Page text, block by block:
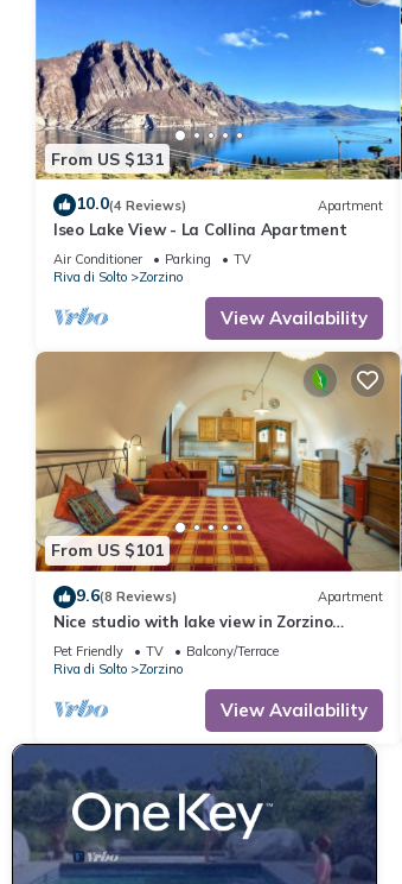
From US $131
10.0(4 Reviews) Apartment
Iseo Lake View - La Collina Apartment
Air Conditioner Parking
TV
Riva di Solto
Zorzino
View Availability
From US $101
9.6(8 Reviews) Apartment
Nice studio with lake view in Zorzino
castle, Adele apartment
Pet Friendly TV
Balcony/Terrace
Riva di Solto
Zorzino
View Availability